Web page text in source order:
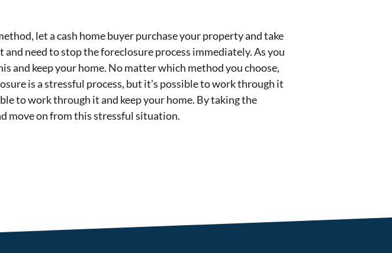
let a cash home buyer purchase your property and take
need to stop the foreclosure process immediately. As you
and keep your home. No matter which method you choose,
is a stressful process, but it’s possible to work through it
to work through it and keep your home. By taking the
move on from this stressful situation.